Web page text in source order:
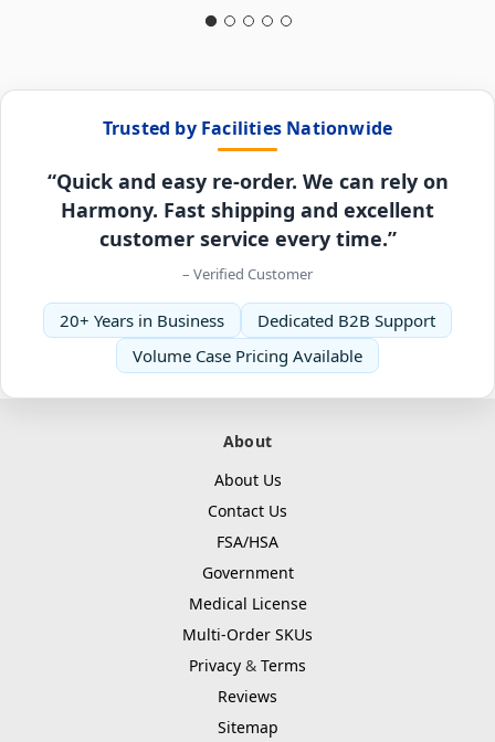
Trusted by Facilities Nationwide
“Quick and easy re-order. We can rely on
Harmony. Fast shipping and excellent
customer service every time.”
– Verified Customer
20+ Years in Business
Dedicated B2B Support
Volume Case Pricing Available
About
About Us
Contact Us
FSA/HSA
Government
Medical License
Multi-Order SKUs
Privacy & Terms
Reviews
Sitemap